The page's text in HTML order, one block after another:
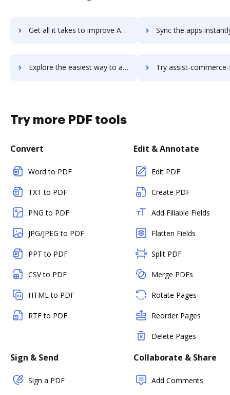
Get all it takes to improve AssignActions workflows through DocHub integration Sync the apps instantly and import documents from AssignActions
Explore the easiest way to archive documents to AssignActions using DocHub integration Try assist-commerce-suite's integration with DocHub to
Try more PDF tools
Convert
Word to PDF
TXT to PDF
PNG to PDF
JPG/JPEG to PDF
PPT to PDF
CSV to PDF
HTML to PDF
RTF to PDF
Edit & Annotate
Edit PDF
Create PDF
Add Fillable Fields
Flatten Fields
Split PDF
Merge PDFs
Rotate Pages
Reorder Pages
Delete Pages
Sign & Send
Sign a PDF
Collaborate & Share
Add Comments